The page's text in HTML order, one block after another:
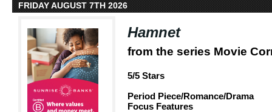
FRIDAY AUGUST 7TH 2026
Hamnet
from the series Movie
5/5 Stars
Period Piece/Romance/Drama
Focus Features